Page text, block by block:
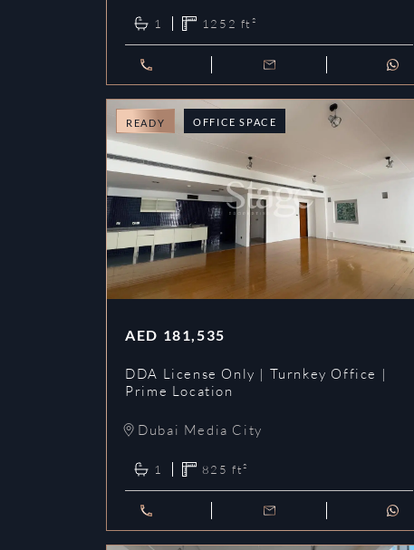
1 1252 ft²
READY OFFICE SPACE
AED 181,535
DDA License Only | Turnkey Office |
Prime Location
Dubai Media City
1 825 ft²